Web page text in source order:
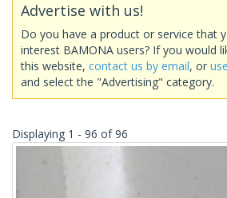
Advertise with us!
Do you have a product or service that
interest BAMONA users? If you would
this website, contact us by email, or
and select the "Advertising" category.
Displaying 1 - 96 of 96